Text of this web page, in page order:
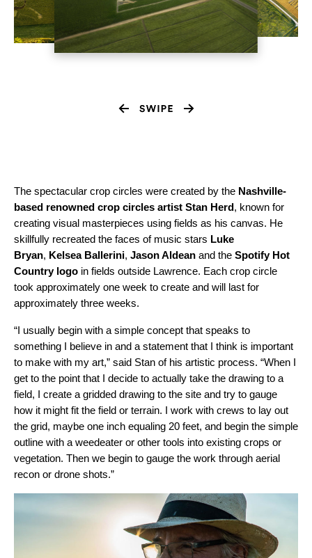
The spectacular crop circles were created by the Nashville-
based renowned crop circles artist Stan Herd, known for
creating visual masterpieces using fields as his canvas. He
skillfully recreated the faces of music stars Luke
Bryan, Kelsea Ballerini, Jason Aldean and the Spotify Hot
Country logo in fields outside Lawrence. Each crop circle
took approximately one week to create and will last for
approximately three weeks.
“I usually begin with a simple concept that speaks to
something I believe in and a statement that I think is important
to make with my art,” said Stan of his artistic process. “When I
get to the point that I decide to actually take the drawing to a
field, I create a gridded drawing to the site and try to gauge
how it might fit the field or terrain. I work with crews to lay out
the grid, maybe one inch equaling 20 feet, and begin the simple
outline with a weedeater or other tools into existing crops or
vegetation. Then we begin to gauge the work through aerial
recon or drone shots.”